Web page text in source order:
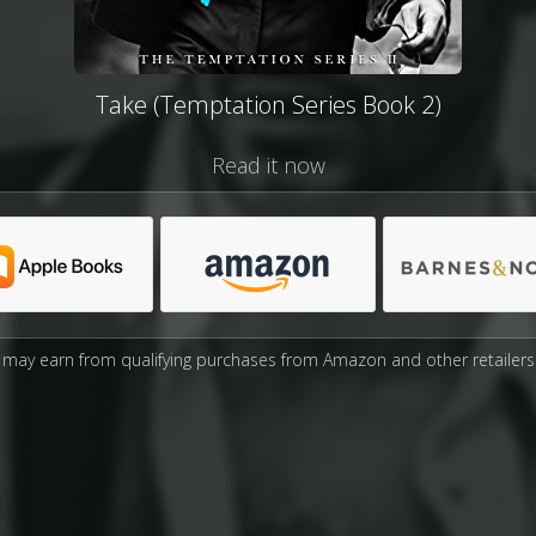
Take (Temptation Series Book 2)
Read it now
may earn from qualifying purchases from Amazon and other